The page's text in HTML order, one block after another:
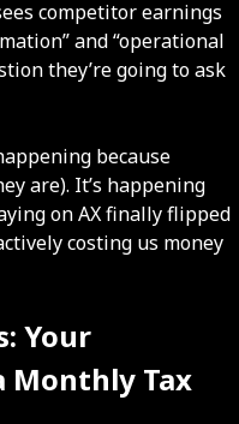
competitor earnings
and “operational
they’re going to ask
because
are). It’s happening
on AX finally flipped
costing us money
Your
Monthly Tax